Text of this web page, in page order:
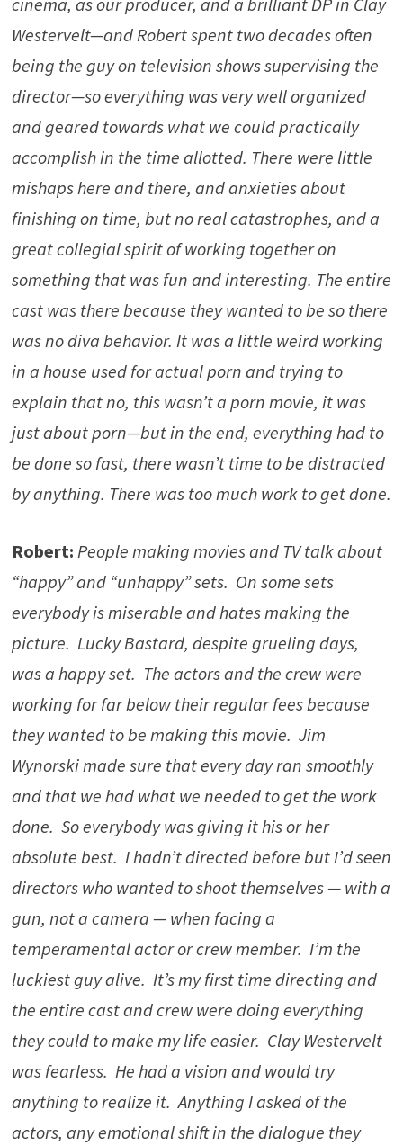
Westervelt—and Robert spent two decades often
being the guy on television shows supervising the
director—so everything was very well organized
and geared towards what we could practically
accomplish in the time allotted. There were little
mishaps here and there, and anxieties about
finishing on time, but no real catastrophes, and a
great collegial spirit of working together on
something that was fun and interesting. The entire
cast was there because they wanted to be so there
was no diva behavior. It was a little weird working
in a house used for actual porn and trying to
explain that no, this wasn’t a porn movie, it was
just about porn—but in the end, everything had to
be done so fast, there wasn’t time to be distracted
by anything. There was too much work to get done.
Robert: People making movies and TV talk about
“happy” and “unhappy” sets. On some sets
everybody is miserable and hates making the
picture. Lucky Bastard, despite grueling days,
was a happy set. The actors and the crew were
working for far below their regular fees because
they wanted to be making this movie. Jim
Wynorski made sure that every day ran smoothly
and that we had what we needed to get the work
done. So everybody was giving it his or her
absolute best. I hadn’t directed before but I’d seen
directors who wanted to shoot themselves — with a
gun, not a camera — when facing a
temperamental actor or crew member. I’m the
luckiest guy alive. It’s my first time directing and
the entire cast and crew were doing everything
they could to make my life easier. Clay Westervelt
was fearless. He had a vision and would try
anything to realize it. Anything I asked of the
actors, any emotional shift in the dialogue they